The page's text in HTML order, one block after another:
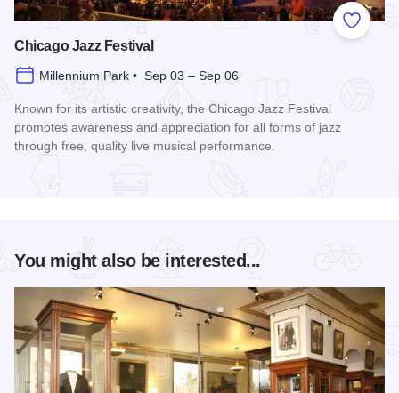
Add to
Chicago Jazz Festival
Millennium Park • Sep 03 – Sep 06
Known for its artistic creativity, the Chicago Jazz Festival
promotes awareness and appreciation for all forms of jazz
through free, quality live musical performance.
You might also be interested...